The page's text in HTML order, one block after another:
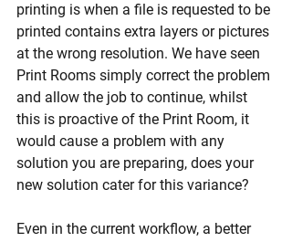
printing is when a file is requested to be
printed contains extra layers or pictures
at the wrong resolution. We have seen
Print Rooms simply correct the problem
and allow the job to continue, whilst
this is proactive of the Print Room, it
would cause a problem with any
solution you are preparing, does your
new solution cater for this variance?
Even in the current workflow, a better